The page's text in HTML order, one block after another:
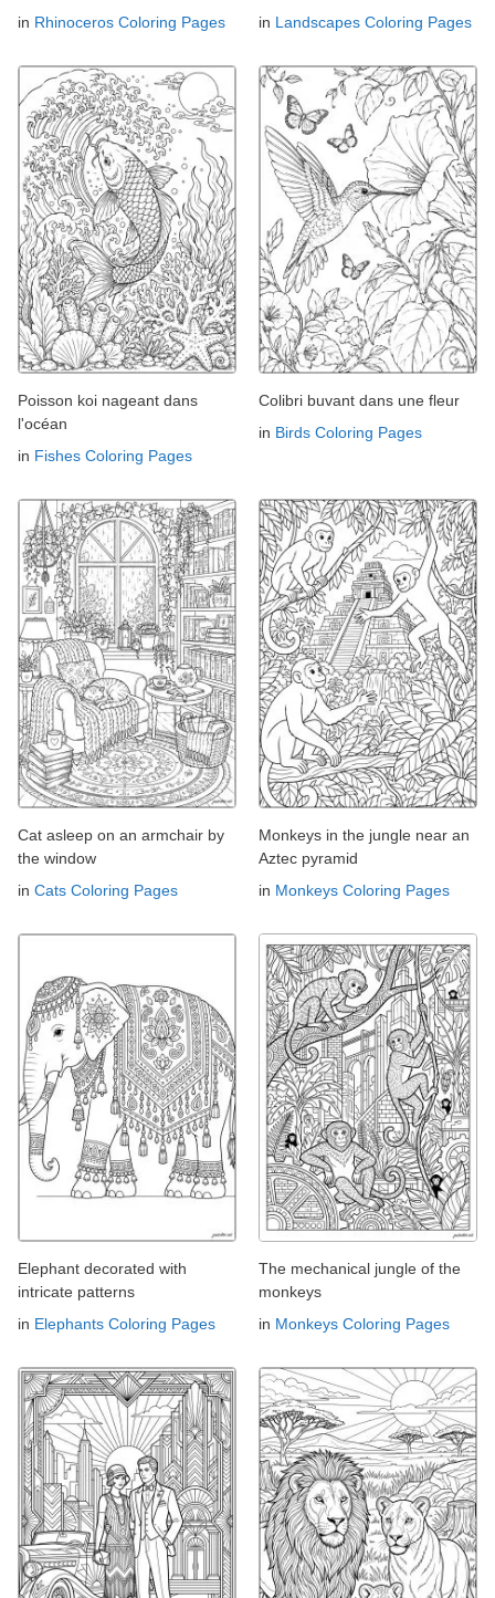
in Rhinoceros Coloring Pages
in Landscapes Coloring Pages
Poisson koi nageant dans
l'océan
in Fishes Coloring Pages
Colibri buvant dans une fleur
in Birds Coloring Pages
Cat asleep on an armchair by
the window
in Cats Coloring Pages
Monkeys in the jungle near an
Aztec pyramid
in Monkeys Coloring Pages
Elephant decorated with
intricate patterns
in Elephants Coloring Pages
The mechanical jungle of the
monkeys
in Monkeys Coloring Pages